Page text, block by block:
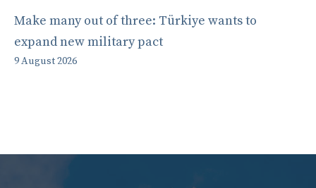
Make many out of three: Türkiye wants to
expand new military pact
9 August 2026